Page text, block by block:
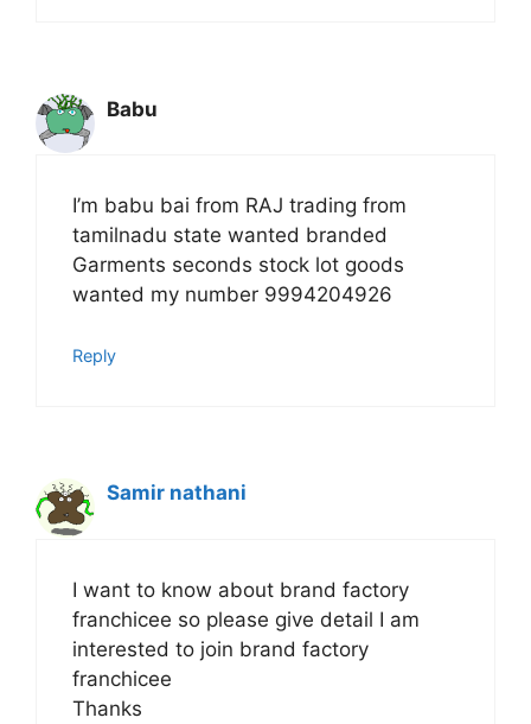
Babu
I’m babu bai from RAJ trading from
tamilnadu state wanted branded
Garments seconds stock lot goods
wanted my number 9994204926
Reply
Samir nathani
I want to know about brand factory
franchicee so please give detail I am
interested to join brand factory
franchicee
Thanks